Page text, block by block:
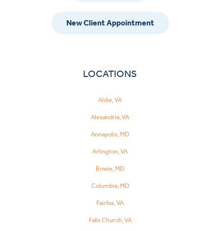
New Client Appointment
LOCATIONS
Aldie, VA
Alexandria, VA
Annapolis, MD
Arlington, VA
Bowie, MD
Columbia, MD
Fairfax, VA
Falls Church, VA